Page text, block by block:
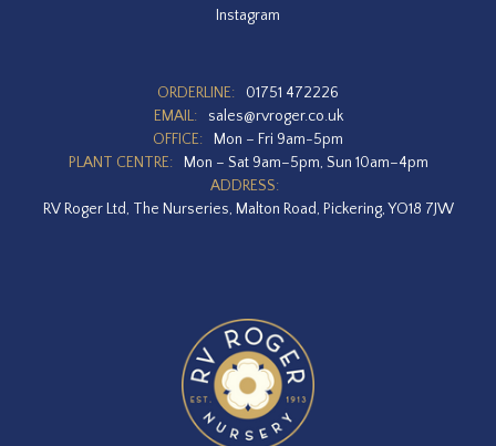
Instagram
ORDERLINE:
01751 472226
EMAIL:
sales@rvroger.co.uk
OFFICE:
Mon – Fri 9am-5pm
PLANT CENTRE:
Mon – Sat 9am–5pm, Sun 10am–4pm
ADDRESS:
RV Roger Ltd, The Nurseries, Malton Road, Pickering, YO18 7JW